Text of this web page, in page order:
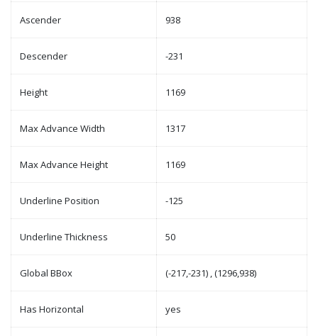
Ascender 938
Descender -231
Height 1169
Max Advance Width 1317
Max Advance Height 1169
Underline Position -125
Underline Thickness 50
Global BBox (-217,-231) , (1296,938)
Has Horizontal yes